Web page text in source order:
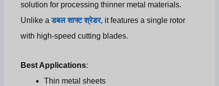
solution for processing thinner metal materials.
Unlike aडबल शाफ्ट श्रेडर, it features a single rotor
with high-speed cutting blades.
Best Applications:
Thin metal sheets